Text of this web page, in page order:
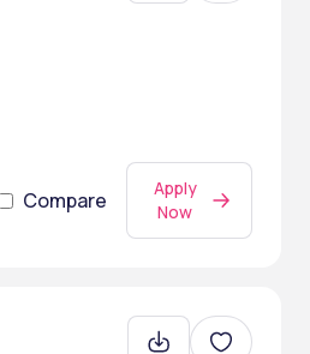
Compare
Apply
Now